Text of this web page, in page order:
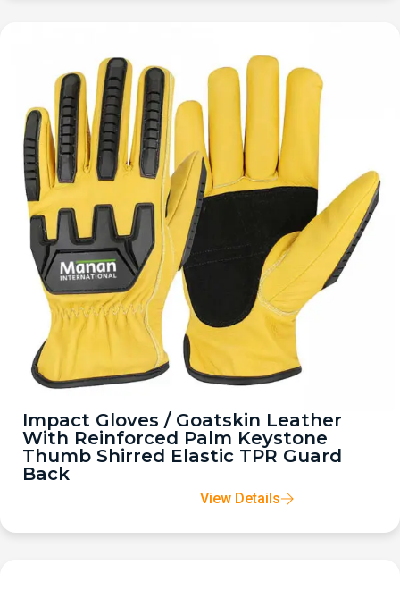
Impact Gloves / Goatskin Leather
With Reinforced Palm Keystone
Thumb Shirred Elastic TPR Guard
Back
View Details